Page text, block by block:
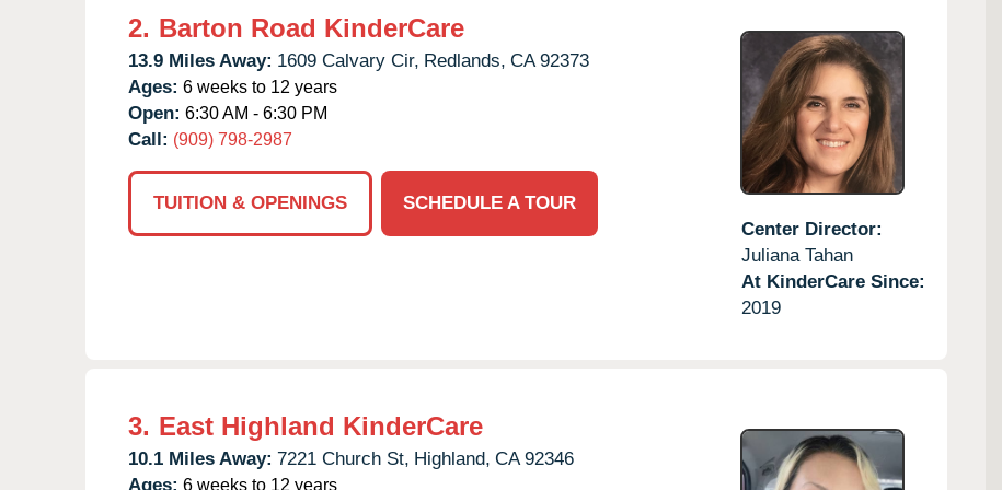
2. Barton Road KinderCare
13.9 Miles Away: 1609 Calvary Cir, Redlands, CA 92373
Ages: 6 weeks to 12 years
Open: 6:30 AM - 6:30 PM
Call: (909) 798-2987
TUITION & OPENINGS
SCHEDULE A TOUR
Center Director:
Juliana Tahan
At KinderCare Since:
2019
3. East Highland KinderCare
10.1 Miles Away: 7221 Church St, Highland, CA 92346
Ages: 6 weeks to 12 years